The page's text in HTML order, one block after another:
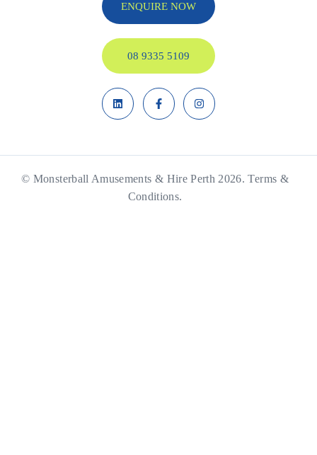
ENQUIRE NOW
08 9335 5109
© Monsterball Amusements & Hire Perth 2026.Terms &
Conditions.